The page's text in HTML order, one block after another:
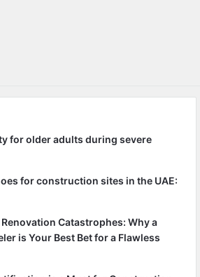
for older adults during severe
for construction sites in the UAE:
Catastrophes: Why a
is Your Best Bet for a Flawless